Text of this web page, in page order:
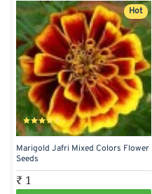
Hot
Marigold Jafri Mixed Colors Flower
Seeds
₹ 1